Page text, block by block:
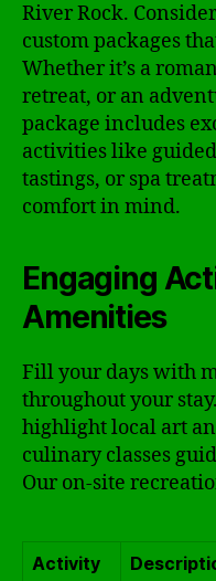
River Rock.
custom packages
Whether it’s a
retreat, or an
package includes
activities like
tastings, or spa
comfort in mind.
Engaging
Amenities
Fill your days with
throughout your
highlight local art
culinary classes
Our on-site
Activity